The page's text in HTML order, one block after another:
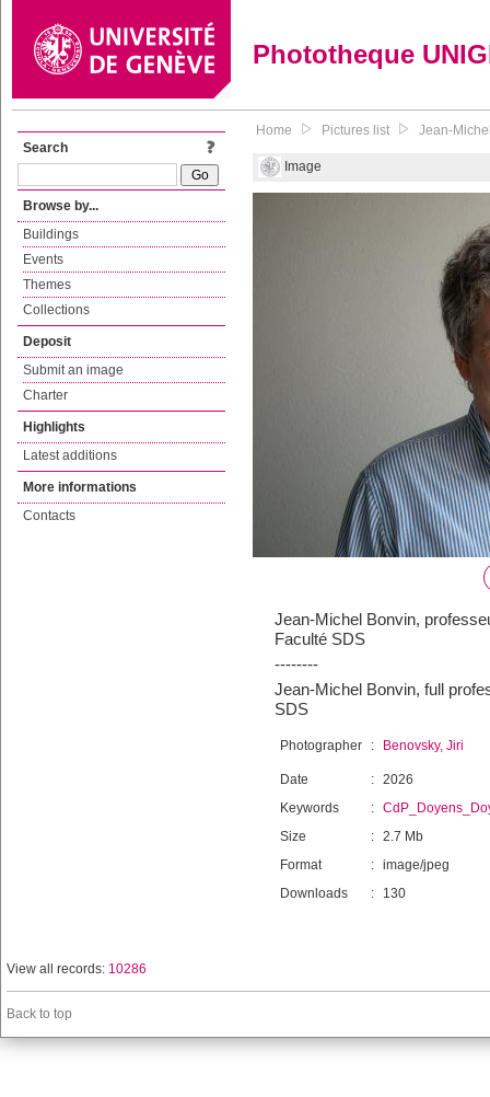
Phototheque
Search
Browse by...
Buildings
Events
Themes
Collections
Deposit
Submit an image
Charter
Highlights
Latest additions
More informations
Contacts
Home Pictures list Jean-
Image
Jean-Michel Bonvin,
Faculté SDS
--------
Jean-Michel Bonvin, full
SDS
Photographer : Benovsky, Jiri
Date : 2026
Keywords
:
Size
: 2.7 Mb
Format
: image/jpeg
Downloads
: 130
View all records: 10286
Back to top